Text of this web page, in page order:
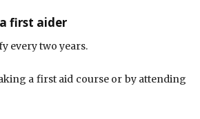
first aider
every two years.
a first aid course or by attending